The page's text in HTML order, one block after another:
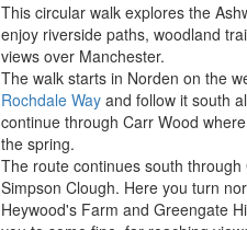
This circular walk explores the
enjoy riverside paths, woodland
views over Manchester.
The walk starts in Norden on the
Rochdale Way and follow it south
continue through Carr Wood
the spring.
The route continues south
Simpson Clough. Here you turn
Heywood's Farm and Greengate